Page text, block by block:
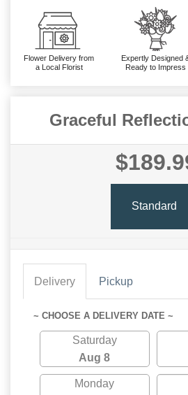
Flower Delivery from
a Local Florist
Expertly Designed
Ready to Impress
Graceful
Standard
Delivery Pickup
~ CHOOSE A DELIVERY DATE ~
Saturday
Aug 8
Monday